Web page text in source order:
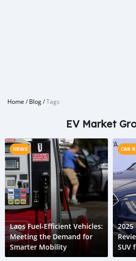
Home /Blog/Tags
EV Market
NEWS
Laos Fuel-Efficient Vehicles:
Meeting the Demand for
Smarter Mobility
CAR
SUV